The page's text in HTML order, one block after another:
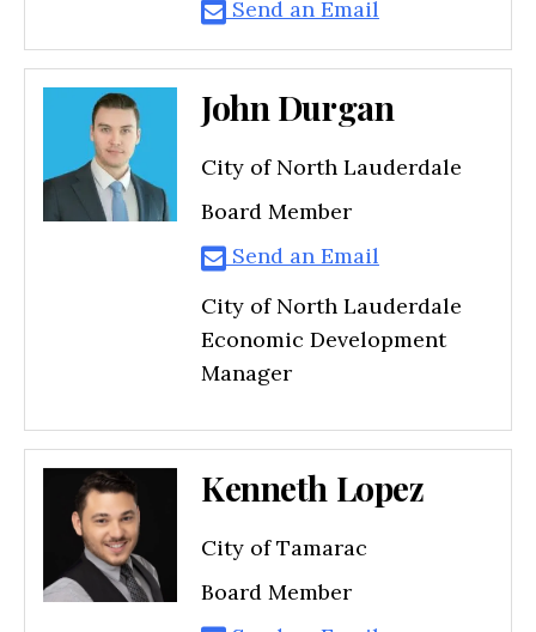
Send an Email
John Durgan
City of North Lauderdale
Board Member
Send an Email
City of North Lauderdale
Economic Development
Manager
Kenneth Lopez
City of Tamarac
Board Member